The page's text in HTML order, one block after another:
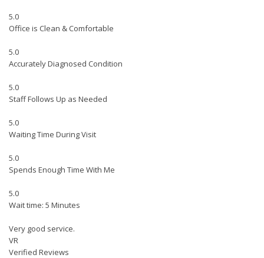
5.0
Office is Clean & Comfortable
5.0
Accurately Diagnosed Condition
5.0
Staff Follows Up as Needed
5.0
Waiting Time During Visit
5.0
Spends Enough Time With Me
5.0
Wait time: 5 Minutes
Very good service.
VR
Verified Reviews